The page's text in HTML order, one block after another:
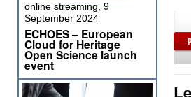
online streaming, 9
September 2024
ECHOES – European
Cloud for Heritage
Open Science launch
event